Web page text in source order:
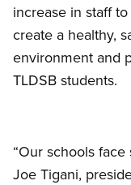
increase in staff
create a healthy,
environment and
TLDSB students.
“Our schools face
Joe Tigani,